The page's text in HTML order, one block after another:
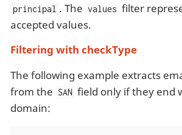
principal . The values filter
accepted values.
Filtering with checkType
The following example extracts
from the SAN field only if they end
domain: